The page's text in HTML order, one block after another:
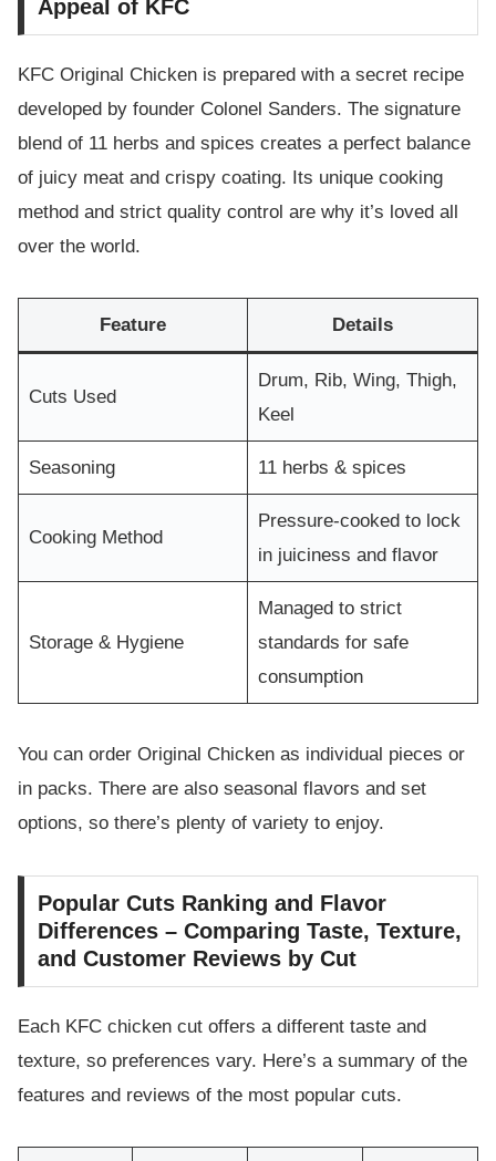
Appeal of KFC
KFC Original Chicken is prepared with a secret recipe
developed by founder Colonel Sanders. The signature
blend of 11 herbs and spices creates a perfect balance
of juicy meat and crispy coating. Its unique cooking
method and strict quality control are why it’s loved all
over the world.
Feature Details
Cuts Used
Drum, Rib, Wing, Thigh,
Keel
Seasoning 11 herbs & spices
Cooking Method
Pressure-cooked to lock
in juiciness and flavor
Storage & Hygiene
Managed to strict
standards for safe
consumption
You can order Original Chicken as individual pieces or
in packs. There are also seasonal flavors and set
options, so there’s plenty of variety to enjoy.
Popular Cuts Ranking and Flavor
Differences – Comparing Taste, Texture,
and Customer Reviews by Cut
Each KFC chicken cut offers a different taste and
texture, so preferences vary. Here’s a summary of the
features and reviews of the most popular cuts.